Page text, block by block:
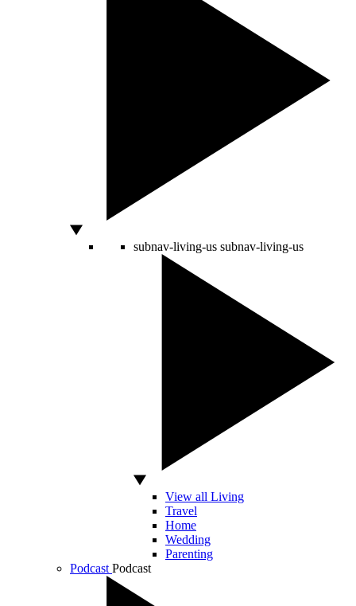
subnav-living-us subnav-living-us
View all Living
Travel
Home
Wedding
Parenting
Podcast Podcast